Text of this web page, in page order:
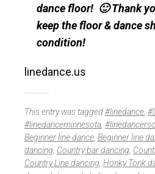
dance floor! 🙂 Thank
keep the floor & dance
condition!
linedance.us
This entry was tagged#linedance
#linedanceminnesota
Beginner line dance Beginner line
dancing Country bar dancing
Country Line dancing Honky Tonk